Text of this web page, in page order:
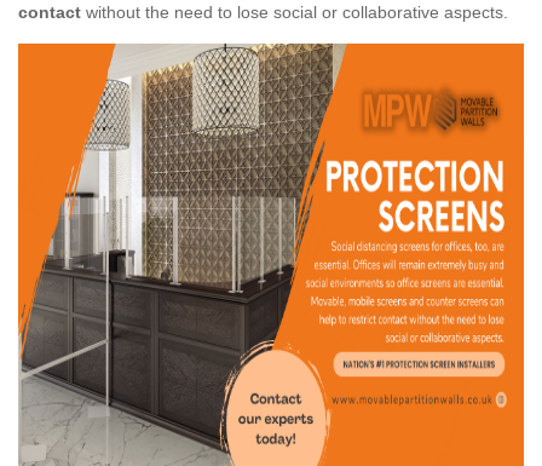
contact without the need to lose social or collaborative aspects.